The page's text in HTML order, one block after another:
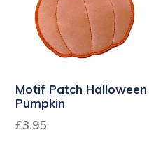
Motif Patch Halloween
Pumpkin
£3.95